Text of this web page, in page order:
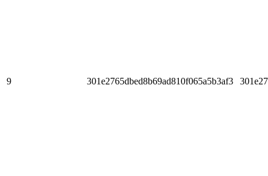
9 301e2765dbed8b69ad810f065a5b3af3